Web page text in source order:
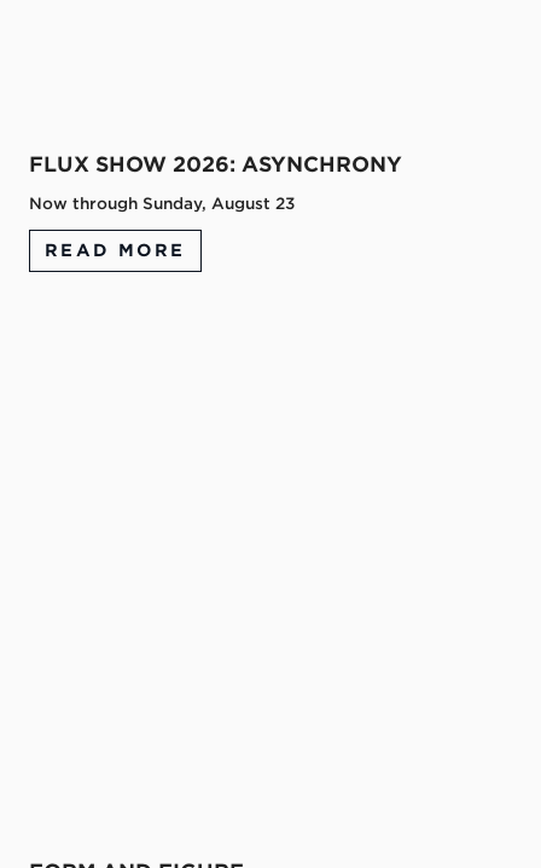
FLUX SHOW 2026: ASYNCHRONY
Now through Sunday, August 23
READ MORE